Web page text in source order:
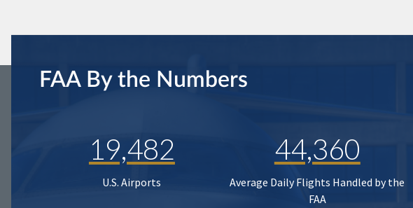
FAA By the Numbers
19,482
U.S. Airports
44,360
Average Daily Flights Handled by the
FAA